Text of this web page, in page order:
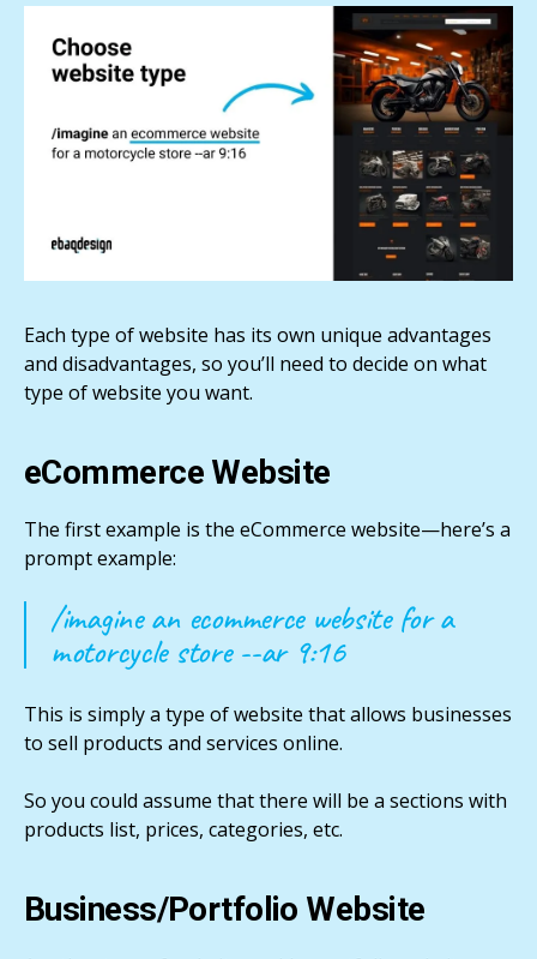
Each type of website has its own unique advantages
and disadvantages, so you’ll need to decide on what
type of website you want.
eCommerce Website
The first example is the eCommerce website—here’s a
prompt example:
/imagine an ecommerce website for a
motorcycle store --ar 9:16
This is simply a type of website that allows businesses
to sell products and services online.
So you could assume that there will be a sections with
products list, prices, categories, etc.
Business/Portfolio Website